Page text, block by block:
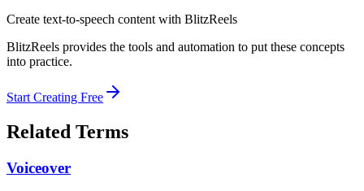
Create text-to-speech content with BlitzReels
BlitzReels provides the tools and automation to put these concepts
into practice.
Start Creating Free
Related Terms
Voiceover